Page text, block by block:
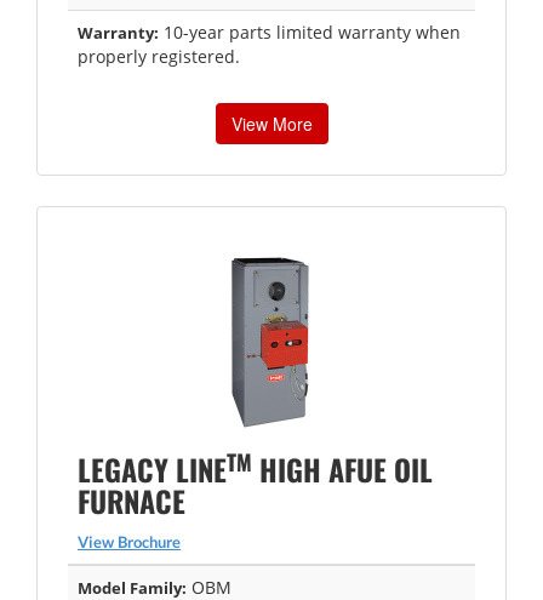
Warranty: 10-year parts limited warranty when
properly registered.
View More
LEGACY LINETM HIGH AFUE OIL
FURNACE
View Brochure
Model Family: OBM